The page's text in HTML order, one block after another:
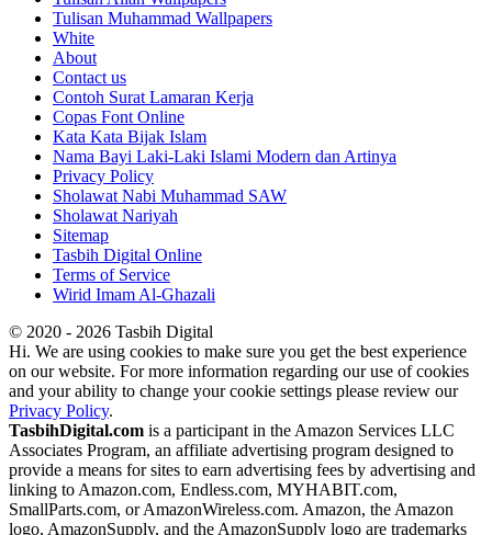
Tulisan Muhammad Wallpapers
White
About
Contact us
Contoh Surat Lamaran Kerja
Copas Font Online
Kata Kata Bijak Islam
Nama Bayi Laki-Laki Islami Modern dan Artinya
Privacy Policy
Sholawat Nabi Muhammad SAW
Sholawat Nariyah
Sitemap
Tasbih Digital Online
Terms of Service
Wirid Imam Al-Ghazali
© 2020 - 2026 Tasbih Digital
Hi. We are using cookies to make sure you get the best experience
on our website. For more information regarding our use of cookies
and your ability to change your cookie settings please review our
Privacy Policy.
TasbihDigital.com is a participant in the Amazon Services LLC
Associates Program, an affiliate advertising program designed to
provide a means for sites to earn advertising fees by advertising and
linking to Amazon.com, Endless.com, MYHABIT.com,
SmallParts.com, or AmazonWireless.com. Amazon, the Amazon
logo, AmazonSupply, and the AmazonSupply logo are trademarks